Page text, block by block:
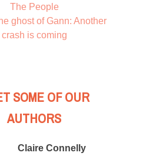
The People
ghost of Gann: Another
crash is coming
SOME OF OUR
AUTHORS
Claire Connelly